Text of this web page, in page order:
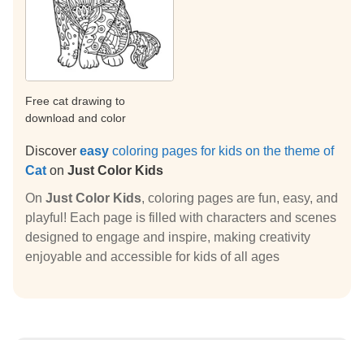
Free cat drawing to
download and color
Discover easy coloring pages for kids on the theme of
Caton Just Color Kids
On Just Color Kids, coloring pages are fun, easy, and
playful! Each page is filled with characters and scenes
designed to engage and inspire, making creativity
enjoyable and accessible for kids of all ages